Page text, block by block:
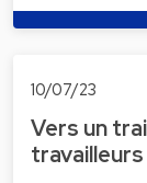
10/07/23
Vers un